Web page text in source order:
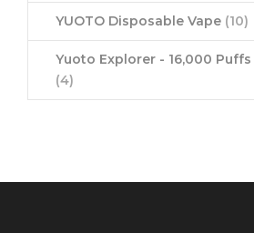
YUOTO Disposable Vape (10)
Yuoto Explorer - 16,000 Puffs
(4)